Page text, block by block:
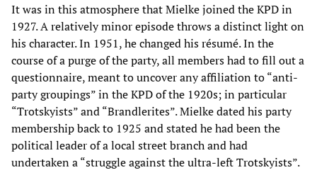
It was in this atmosphere that Mielke joined the KPD in
1927. A relatively minor episode throws a distinct light on
his character. In 1951, he changed his résumé. In the
course of a purge of the party, all members had to fill out a
questionnaire, meant to uncover any affiliation to “anti-
party groupings” in the KPD of the 1920s; in particular
“Trotskyists” and “Brandlerites”. Mielke dated his party
membership back to 1925 and stated he had been the
political leader of a local street branch and had
undertaken a “struggle against the ultra-left Trotskyists”.